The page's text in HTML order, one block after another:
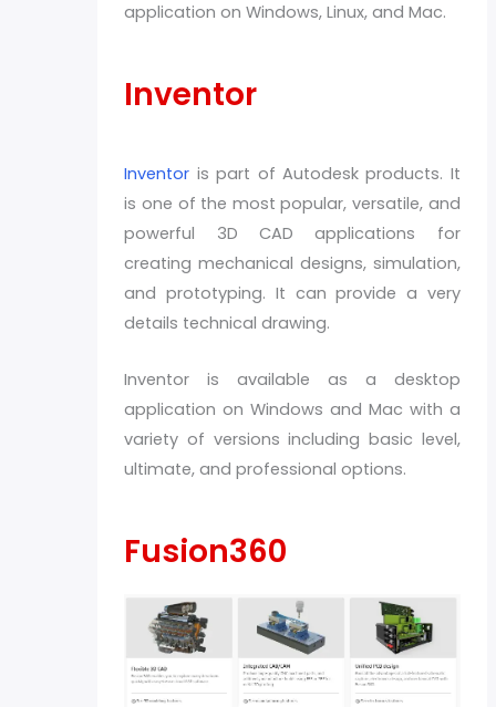
application on Windows, Linux, and Mac.
Inventor
Inventor is part of Autodesk products. It
is one of the most popular, versatile, and
powerful 3D CAD applications for
creating mechanical designs, simulation,
and prototyping. It can provide a very
details technical drawing.
Inventor is available as a desktop
application on Windows and Mac with a
variety of versions including basic level,
ultimate, and professional options.
Fusion360